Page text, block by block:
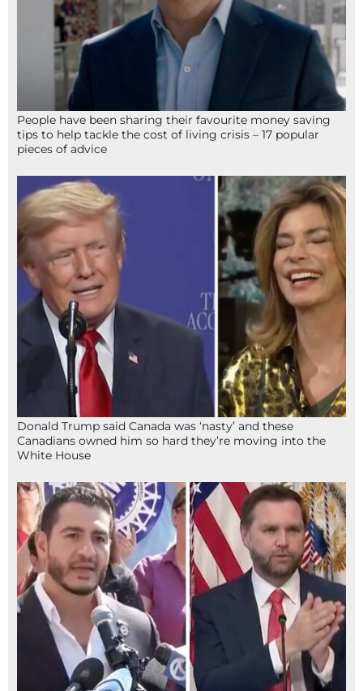
People have been sharing their favourite money saving
tips to help tackle the cost of living crisis – 17 popular
pieces of advice
Donald Trump said Canada was ‘nasty’ and these
Canadians owned him so hard they’re moving into the
White House